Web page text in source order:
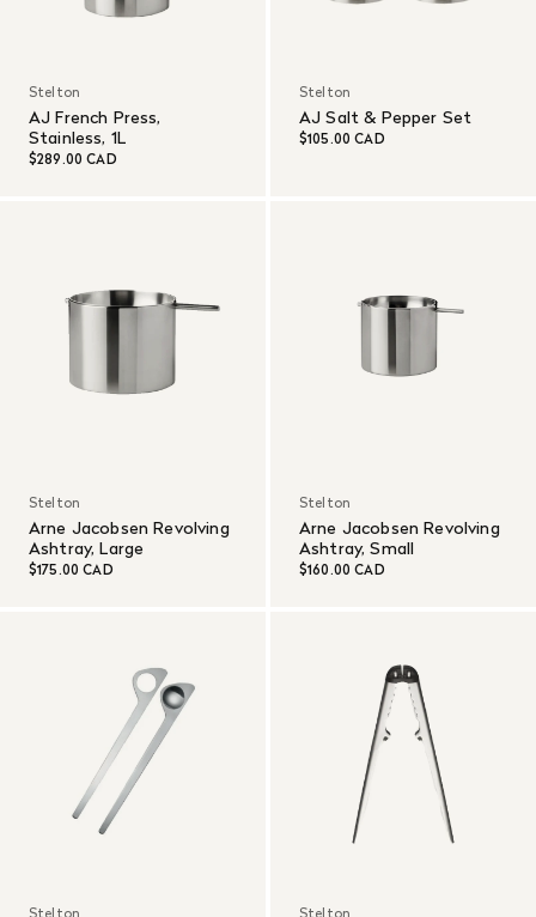
Stelton
AJ French Press,
Stainless, 1L
$289.00 CAD
Stelton
AJ Salt & Pepper Set
$105.00 CAD
Stelton
Arne Jacobsen Revolving
Ashtray, Large
$175.00 CAD
Stelton
Arne Jacobsen Revolving
Ashtray, Small
$160.00 CAD